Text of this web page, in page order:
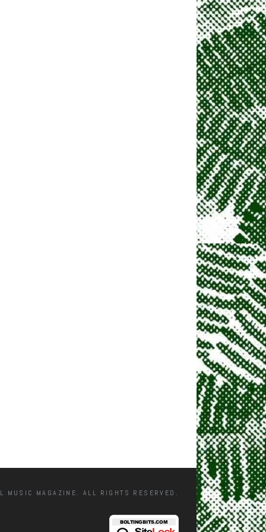
MAGAZINE. ALL RIGHTS RESERVED.